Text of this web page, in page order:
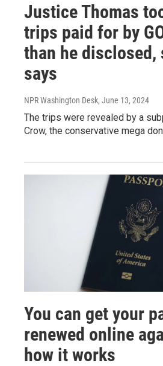
Justice Thomas
trips paid for by
than he disclosed,
says
NPR Washington Desk, June 13, 2024
The trips were revealed by a
Crow, the conservative mega
You can get your
renewed online
how it works